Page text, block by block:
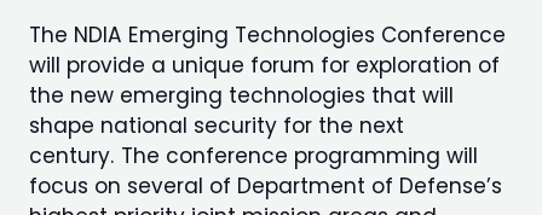
The NDIA Emerging Technologies Conference
will provide a unique forum for exploration of
the new emerging technologies that will
shape national security for the next
century. The conference programming will
focus on several of Department of Defense’s